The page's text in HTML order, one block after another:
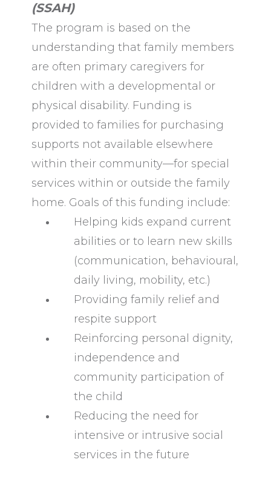
(SSAH)
The program is based on the
understanding that family members
are often primary caregivers for
children with a developmental or
physical disability. Funding is
provided to families for purchasing
supports not available elsewhere
within their community—for special
services within or outside the family
home. Goals of this funding include:
Helping kids expand current
abilities or to learn new skills
(communication, behavioural,
daily living, mobility, etc.)
Providing family relief and
respite support
Reinforcing personal dignity,
independence and
community participation of
the child
Reducing the need for
intensive or intrusive social
services in the future